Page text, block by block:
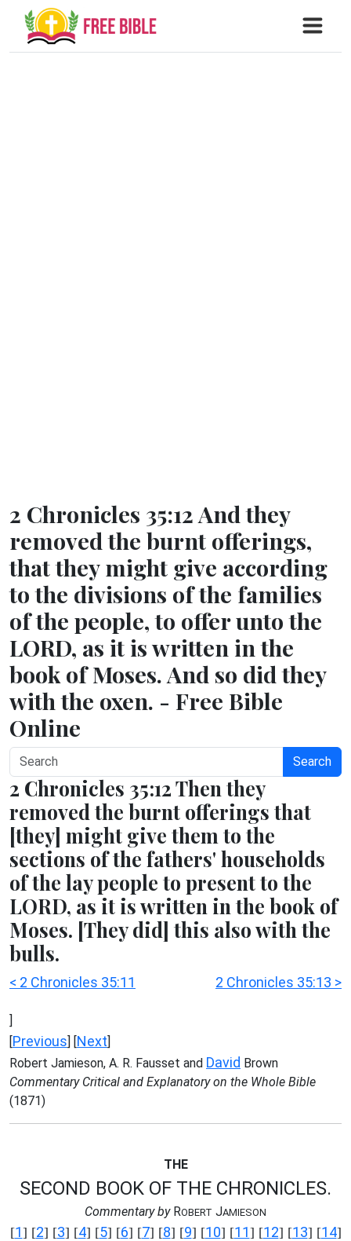
2 Chronicles 35:12 And they
removed the burnt offerings,
that they might give according
to the divisions of the families
of the people, to offer unto the
LORD, as it is written in the
book of Moses. And so did they
with the oxen. - Free Bible
Online
Search
2 Chronicles 35:12 Then they
removed the burnt offerings that
[they] might give them to the
sections of the fathers' households
of the lay people to present to the
LORD, as it is written in the book of
Moses. [They did] this also with the
bulls.
< 2 Chronicles 35:11 2 Chronicles 35:13 >
]
[Previous] [Next]
Robert Jamieson, A. R. Fausset and David Brown
Commentary Critical and Explanatory on the Whole Bible
(1871)
THE
SECOND BOOK OF THE CHRONICLES.
Commentary byROBERT JAMIESON
[1] [2] [3] [4] [5] [6] [7] [8] [9] [10] [11] [12] [13] [14]